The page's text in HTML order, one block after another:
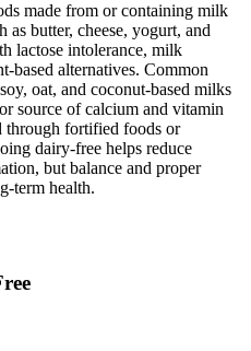
made from or containing milk
butter, cheese, yogurt, and
lactose intolerance, milk
based alternatives. Common
oat, and coconut-based milks
source of calcium and vitamin
through fortified foods or
dairy-free helps reduce
but balance and proper
term health.